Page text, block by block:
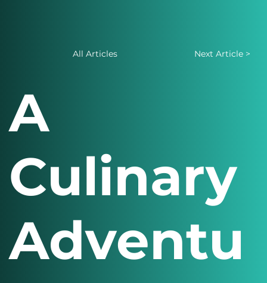
All Articles
A
Culinary
Adventu
Next Article >